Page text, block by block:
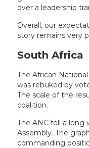
over a leadership
Overall, our
story remains very
South Africa
The African
was rebuked by
The scale of the
coalition.
The ANC fell a
Assembly. The
commanding